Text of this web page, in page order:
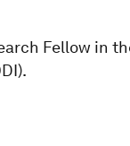
Fellow in